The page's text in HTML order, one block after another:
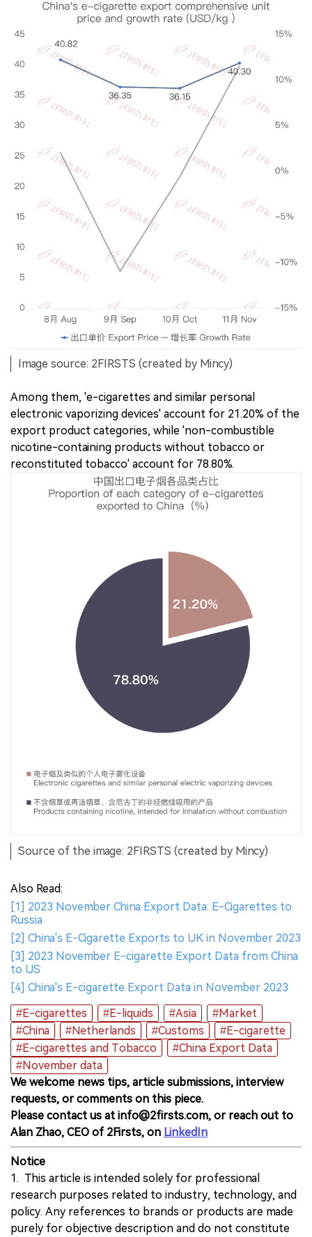
Image source: 2FIRSTS (created by Mincy)
Among them, 'e-cigarettes and similar personal
electronic vaporizing devices' account for 21.20% of the
export product categories, while 'non-combustible
nicotine-containing products without tobacco or
reconstituted tobacco' account for 78.80%.
Source of the image: 2FIRSTS (created by Mincy)
Also Read:
[1] 2023 November China Export Data: E-Cigarettes to
Russia
[2] China's E-Cigarette Exports to UK in November 2023
[3] 2023 November E-cigarette Export Data from China
to US
[4] China's E-cigarette Export Data in November 2023
#E-cigarettes
#E-liquids #Asia
#Market
#China
#Netherlands #Customs
#E-cigarette
#E-cigarettes and Tobacco
#China Export Data
#November data
We welcome news tips, article submissions, interview
requests, or comments on this piece.
Please contact us at info@2firsts.com, or reach out to
Alan Zhao, CEO of 2Firsts, on LinkedIn
Notice
1. This article is intended solely for professional
research purposes related to industry, technology, and
policy. Any references to brands or products are made
purely for objective description and do not constitute